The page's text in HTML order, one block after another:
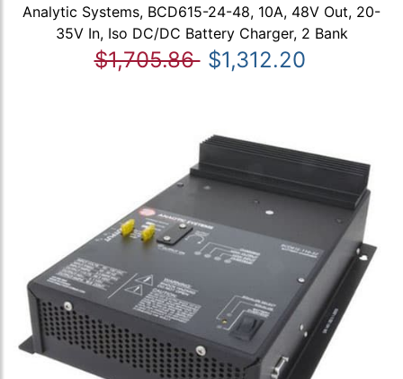
Analytic Systems, BCD615-24-48, 10A, 48V Out, 20-
35V In, Iso DC/DC Battery Charger, 2 Bank
$1,705.86 $1,312.20